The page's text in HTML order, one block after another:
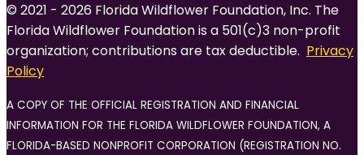
© 2021 - 2026 Florida Wildflower Foundation, Inc. The
Florida Wildflower Foundation is a 501(c)3 non-profit
organization; contributions are tax deductible. Privacy
Policy
A COPY OF THE OFFICIAL REGISTRATION AND FINANCIAL
INFORMATION FOR THE FLORIDA WILDFLOWER FOUNDATION, A
FLORIDA-BASED NONPROFIT CORPORATION (REGISTRATION NO.